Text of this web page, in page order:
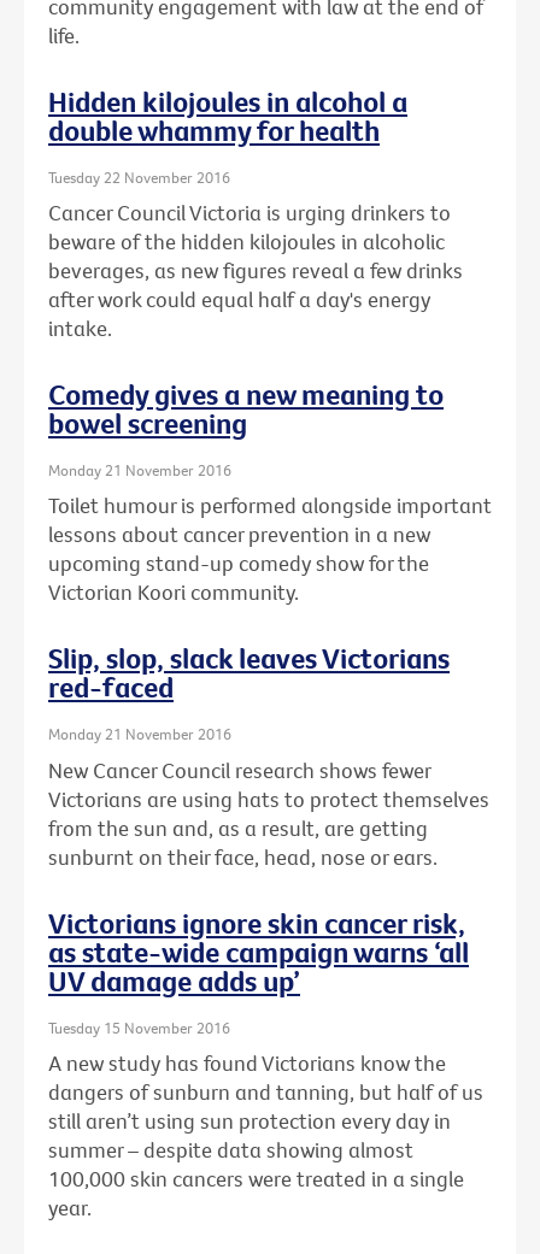
community engagement with law at the end of
life.
Hidden kilojoules in alcohol a
double whammy for health
Tuesday 22 November 2016
Cancer Council Victoria is urging drinkers to
beware of the hidden kilojoules in alcoholic
beverages, as new figures reveal a few drinks
after work could equal half a day's energy
intake.
Comedy gives a new meaning to
bowel screening
Monday 21 November 2016
Toilet humour is performed alongside important
lessons about cancer prevention in a new
upcoming stand-up comedy show for the
Victorian Koori community.
Slip, slop, slack leaves Victorians
red-faced
Monday 21 November 2016
New Cancer Council research shows fewer
Victorians are using hats to protect themselves
from the sun and, as a result, are getting
sunburnt on their face, head, nose or ears.
Victorians ignore skin cancer risk,
as state-wide campaign warns ‘all
UV damage adds up’
Tuesday 15 November 2016
A new study has found Victorians know the
dangers of sunburn and tanning, but half of us
still aren’t using sun protection every day in
summer – despite data showing almost
100,000 skin cancers were treated in a single
year.